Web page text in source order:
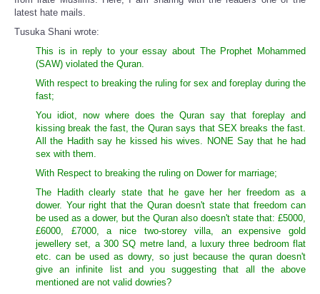
latest hate mails.
Tusuka Shani wrote:
This is in reply to your essay about The Prophet Mohammed
(SAW) violated the Quran.
With respect to breaking the ruling for sex and foreplay during the
fast;
You idiot, now where does the Quran say that foreplay and
kissing break the fast, the Quran says that SEX breaks the fast.
All the Hadith say he kissed his wives. NONE Say that he had
sex with them.
With Respect to breaking the ruling on Dower for marriage;
The Hadith clearly state that he gave her her freedom as a
dower. Your right that the Quran doesn't state that freedom can
be used as a dower, but the Quran also doesn't state that: £5000,
£6000, £7000, a nice two-storey villa, an expensive gold
jewellery set, a 300 SQ metre land, a luxury three bedroom flat
etc. can be used as dowry, so just because the quran doesn't
give an infinite list and you suggesting that all the above
mentioned are not valid dowries?